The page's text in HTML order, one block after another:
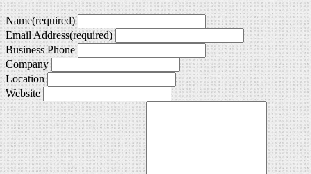
Name(required)
Email Address(required)
Business Phone
Company
Location
Website